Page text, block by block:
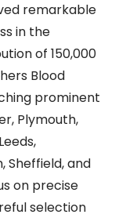
remarkable
in the
of 150,000
Blood
prominent
Plymouth,
Sheffield, and
on precise
selection